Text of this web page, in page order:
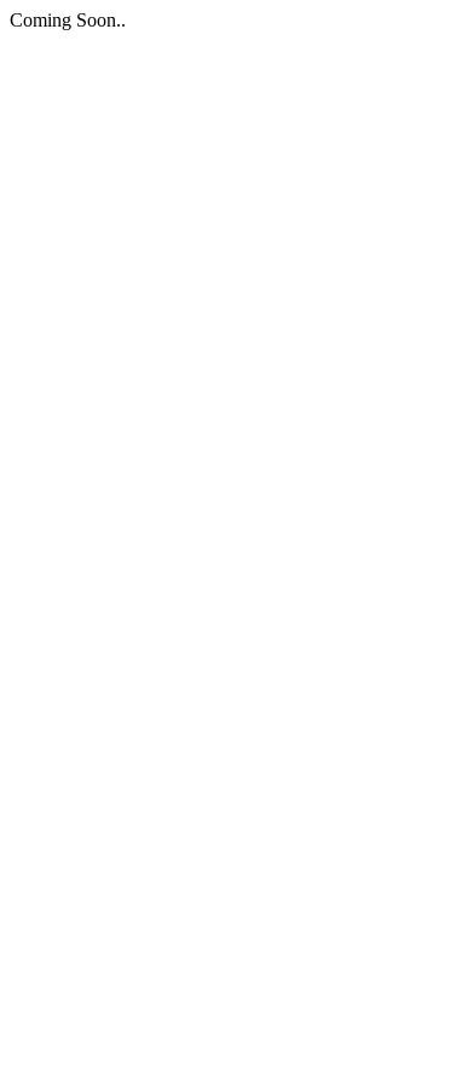
Coming Soon..